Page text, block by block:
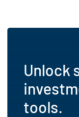
Unlock
tools.